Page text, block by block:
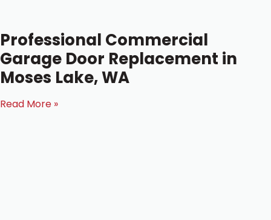
Professional Commercial
Garage Door Replacement in
Moses Lake, WA
Read More »